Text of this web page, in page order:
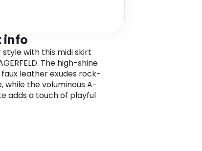
info
style with this midi skirt
The high-shine
leather exudes rock-
while the voluminous A-
adds a touch of playful